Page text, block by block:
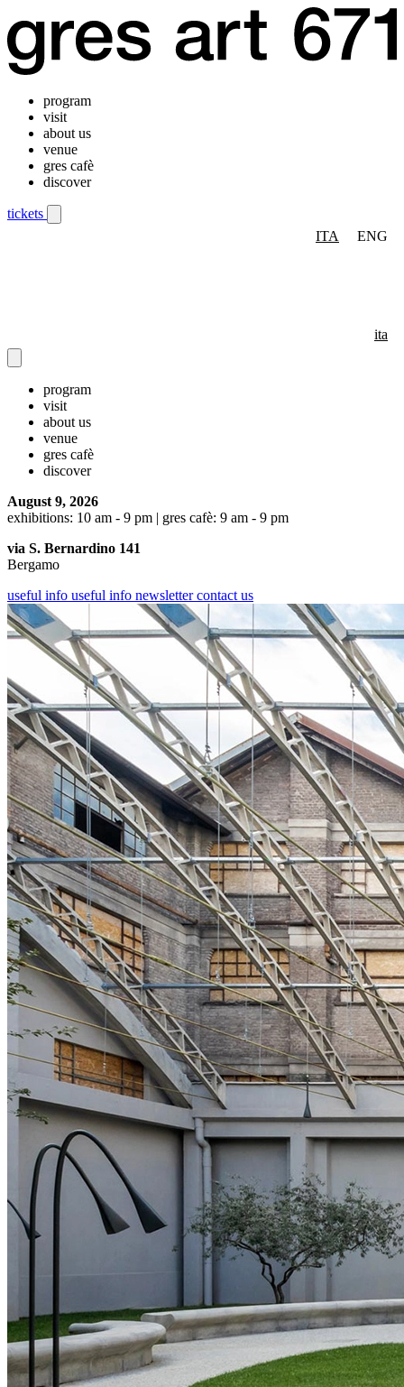
program
visit
about us
venue
gres cafè
discover
tickets
ITA
ENG
ita
program
visit
about us
venue
gres cafè
discover
August 9, 2026
exhibitions: 10 am - 9 pm | gres cafè: 9 am - 9 pm
via S. Bernardino 141
Bergamo
useful info useful info newslettercontact us